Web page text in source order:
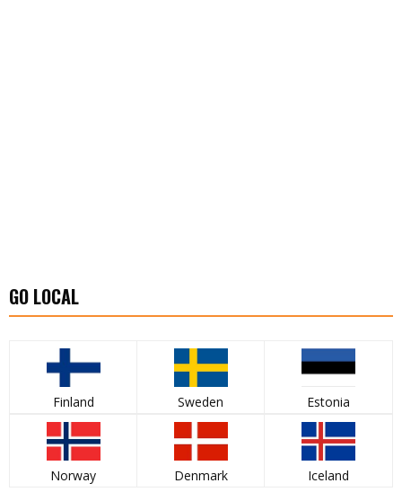
GO LOCAL
Finland Sweden Estonia
Norway Denmark Iceland